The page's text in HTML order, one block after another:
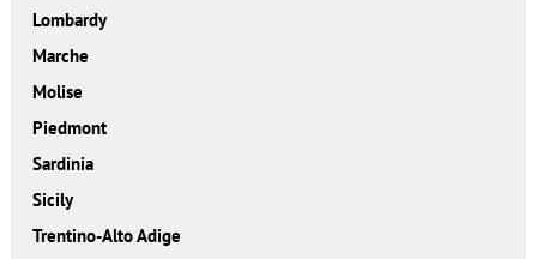
Lombardy
Marche
Molise
Piedmont
Sardinia
Sicily
Trentino-Alto Adige